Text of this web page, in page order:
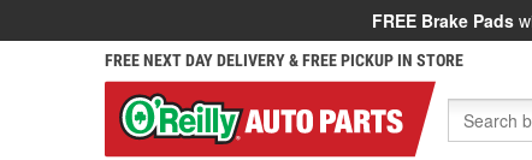
FREE Brake Pads
FREE NEXT DAY DELIVERY & FREE PICKUP IN STORE